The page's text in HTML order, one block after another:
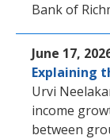
Bank of
June 17,
Explaining
Urvi
income
between